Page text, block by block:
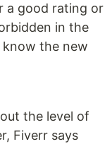
a good rating or
in the
know the new
the level of
Fiverr says